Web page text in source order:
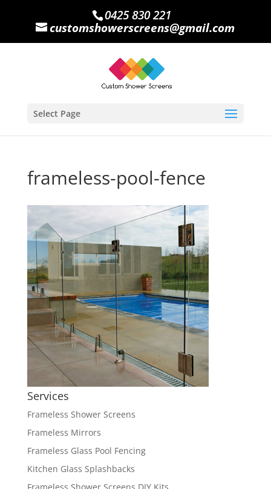
0425 830 221
customshowerscreens@gmail.com
Select Page
frameless-pool-fence
Services
Frameless Shower Screens
Frameless Mirrors
Frameless Glass Pool Fencing
Kitchen Glass Splashbacks